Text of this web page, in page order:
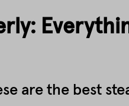
are the best